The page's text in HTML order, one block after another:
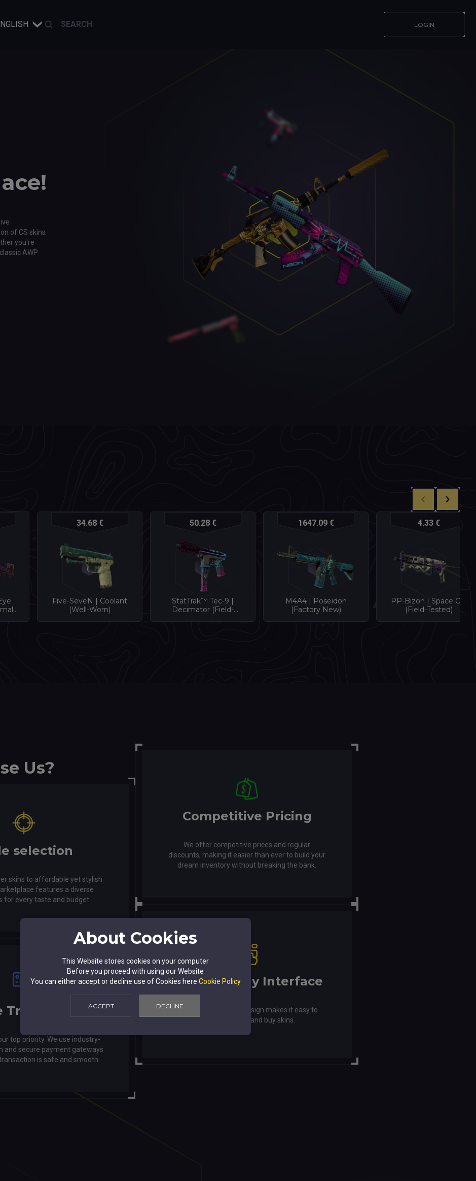
LOGIN
of CS skins
you're
AWP
34.68 €
Five-SeveN | Coolant
(Well-Worn)
50.28 €
StatTrak™ Tec-9 |
Decimator (Field-
1647.09 €
M4A4 | Poseidon
(Factory New)
4.33 €
PP-Bizon | Space Cat
(Field-Tested)
Us?
selection
skins to affordable yet stylish
features a diverse
for every taste and budget.
Transactions
top priority. We use industry-
and secure payment gateways
is safe and smooth.
Competitive Pricing
We offer competitive prices and regular
discounts, making it easier than ever to build your
dream inventory without breaking the bank.
User-Friendly Interface
Our intuitive website design makes it easy to
browse, search, and buy skins.
About Cookies
This Website stores cookies on your computer
Before you proceed with using our Website
You can either accept or decline use of Cookies here Cookie Policy
ACCEPT DECLINE